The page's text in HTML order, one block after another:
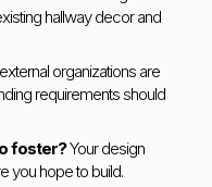
hallway decor and
organizations are
requirements should
foster?Your design
you hope to build.